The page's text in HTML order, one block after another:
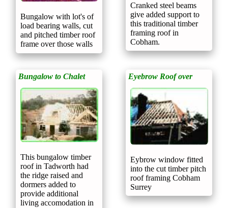
Bungalow with lot's of
load bearing walls, cut
and pitched timber roof
frame over those walls
Cranked steel beams
give added support to
this traditional timber
framing roof in
Cobham.
Bungalow to Chalet
This bungalow timber
roof in Tadworth had
the ridge raised and
dormers added to
provide additional
living accomodation in
Eyebrow Roof over
Eybrow window fitted
into the cut timber pitch
roof framing Cobham
Surrey